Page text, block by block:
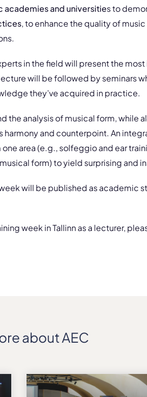
academies and universities to
, to enhance the quality of
in the field will present the most
will be followed by seminars
they’ve acquired in practice.
the analysis of musical form, while
harmony and counterpoint. An
area (e.g., solfeggio and ear
form) to yield surprising and
will be published as academic
week in Tallinn as a lecturer,
about AEC